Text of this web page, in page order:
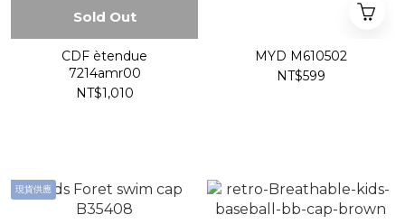
Sold Out
CDF ètendue
7214amr00
NT$1,010
MYD M610502
NT$599
現貨供應